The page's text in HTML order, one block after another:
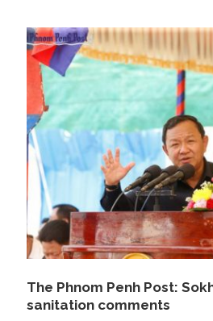
The Phnom Penh Post:
sanitation comments